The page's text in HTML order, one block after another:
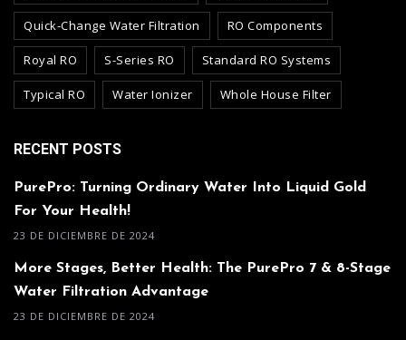
Quick-Change Water Filtration RO Components
Royal RO S-Series RO Standard RO Systems
Typical RO Water Ionizer Whole House Filter
RECENT POSTS
PurePro: Turning Ordinary Water Into Liquid Gold
For Your Health!
23 DE DICIEMBRE DE 2024
More Stages, Better Health: The PurePro 7 & 8-Stage
Water Filtration Advantage
23 DE DICIEMBRE DE 2024